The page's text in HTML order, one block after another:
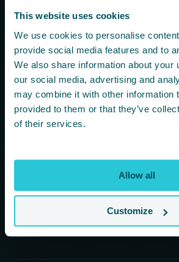
This website uses cookies
We use cookies to personalise
provide social media features and to
We also share information about your
our social media, advertising and
may combine it with other information
provided to them or that they’ve
of their services.
Allow all
Customize
more!
You are consenting to receive
Hotels based on your details. We
bombard your inbox and you can
time.
Newsletter Subscription
Last Name*
Email*